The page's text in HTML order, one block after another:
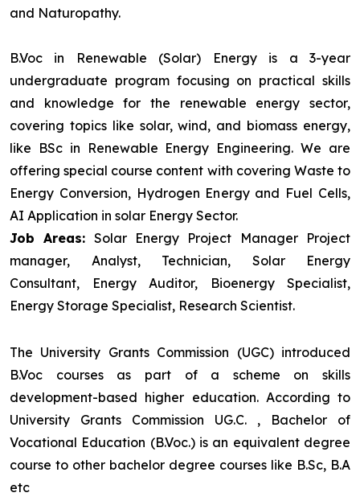
and Naturopathy.
B.Voc in Renewable (Solar) Energy is a 3-year
undergraduate program focusing on practical skills
and knowledge for the renewable energy sector,
covering topics like solar, wind, and biomass energy,
like BSc in Renewable Energy Engineering. We are
offering special course content with covering Waste to
Energy Conversion, Hydrogen Energy and Fuel Cells,
AI Application in solar Energy Sector.
Job Areas: Solar Energy Project Manager Project
manager, Analyst, Technician, Solar Energy
Consultant, Energy Auditor, Bioenergy Specialist,
Energy Storage Specialist, Research Scientist.
The University Grants Commission (UGC) introduced
B.Voc courses as part of a scheme on skills
development-based higher education. According to
University Grants Commission UG.C. , Bachelor of
Vocational Education (B.Voc.) is an equivalent degree
course to other bachelor degree courses like B.Sc, B.A
etc